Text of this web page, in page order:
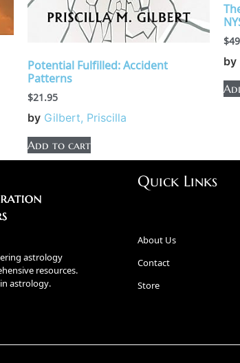
Potential Fulfilled: Accident
Patterns
$21.95
by Gilbert, Priscilla
Add to cart
$
by
astrology
resources.
astrology.
Quick Links
About Us
Contact
Store